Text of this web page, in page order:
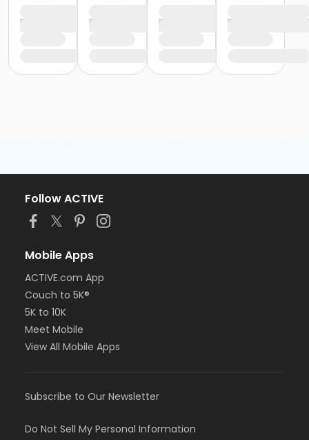
Follow ACTIVE
Mobile Apps
ACTIVE.com App
Couch to 5K®
5K to 10K
Meet Mobile
View All Mobile Apps
Subscribe to Our Newsletter
Do Not Sell My Personal Information